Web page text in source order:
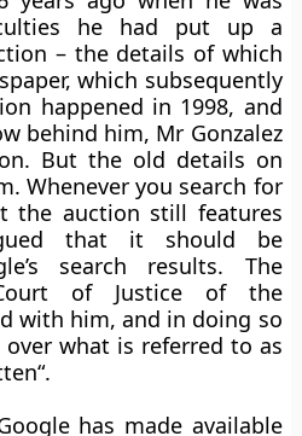
he had put up a
– the details of which
which subsequently
happened in 1998, and
behind him, Mr Gonzalez
But the old details on
Whenever you search for
the auction still features
that it should be
search results. The
Court of Justice of the
with him, and in doing so
what is referred to as
“.
has made available